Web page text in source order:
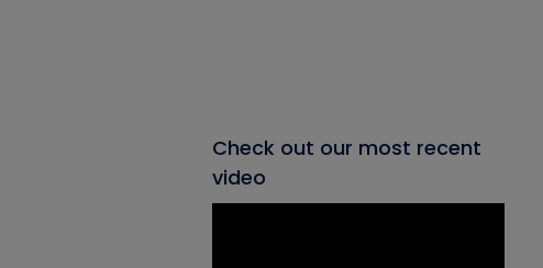
Check out our most recent
video